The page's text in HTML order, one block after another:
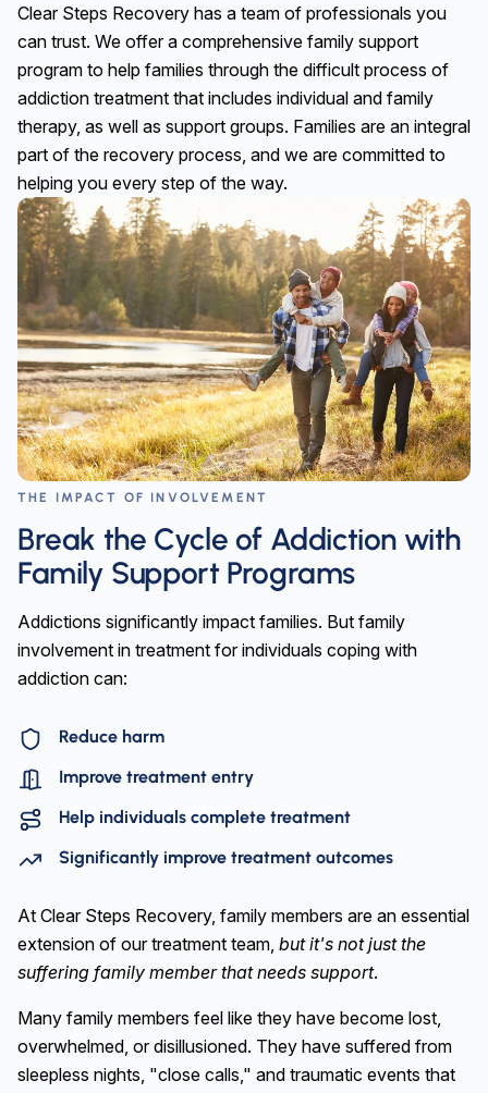
Clear Steps Recovery has a team of professionals you
can trust. We offer a comprehensive family support
program to help families through the difficult process of
addiction treatment that includes individual and family
therapy, as well as support groups. Families are an integral
part of the recovery process, and we are committed to
helping you every step of the way.
THE IMPACT OF INVOLVEMENT
Break the Cycle of Addiction with
Family Support Programs
Addictions significantly impact families. But family
involvement in treatment for individuals coping with
addiction can:
Reduce harm
Improve treatment entry
Help individuals complete treatment
Significantly improve treatment outcomes
At Clear Steps Recovery, family members are an essential
extension of our treatment team, but it's not just the
suffering family member that needs support.
Many family members feel like they have become lost,
overwhelmed, or disillusioned. They have suffered from
sleepless nights, "close calls," and traumatic events that